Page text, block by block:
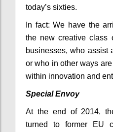
today’s sixties.
In fact: We have the
the new creative class
businesses, who assist
or who in other ways
within innovation and
Special Envoy
At the end of 2014,
turned to former EU